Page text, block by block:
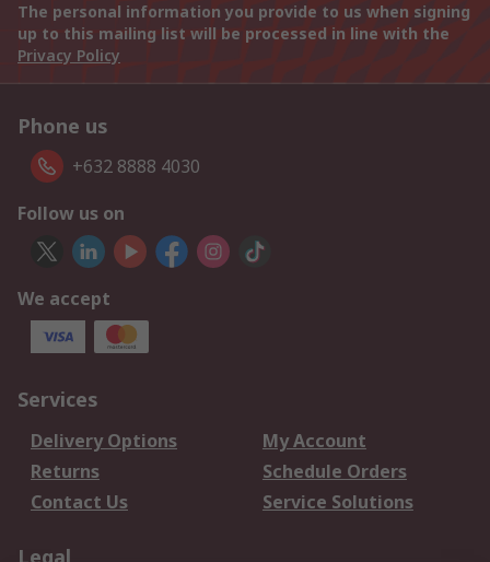
The personal information you provide to us when signing
up to this mailing list will be processed in line with the
Privacy Policy
Phone us
+632 8888 4030
Follow us on
We accept
Services
Delivery Options
My Account
Returns
Schedule Orders
Contact Us
Service Solutions